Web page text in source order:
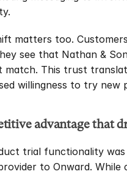
matters too.
see that Nathan &
match. This trust
willingness to try new
advantage that
trial functionality
to Onward.